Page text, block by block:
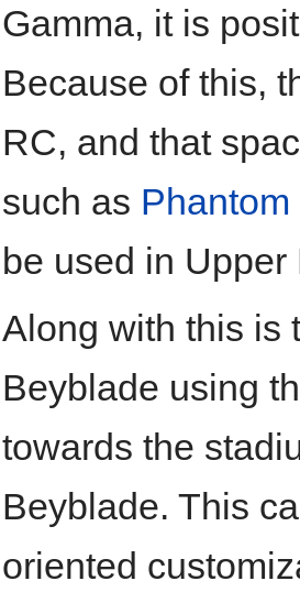
Gamma, it is
Because of this,
RC, and that
such as
be used in Upper
Along with this is
Beyblade using
towards the
Beyblade. This
oriented